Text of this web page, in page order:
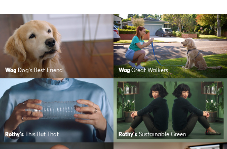
Wag Dog’s Best Friend Wag Great Walkers
Rothy's This But That Rothy's Sustainable Green